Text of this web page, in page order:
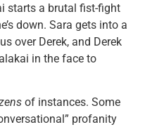
starts a brutal fist-fight
down. Sara gets into a
over Derek, and Derek
in the face to
of instances. Some
profanity